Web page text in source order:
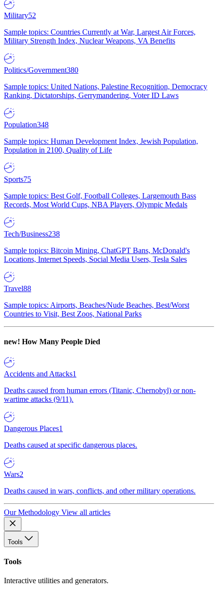
Military52
Sample topics: Countries Currently at War, Largest Air Forces,
Military Strength Index, Nuclear Weapons, VA Benefits
Politics/Government380
Sample topics: United Nations, Palestine Recognition, Democracy
Ranking, Dictatorships, Gerrymandering, Voter ID Laws
Population348
Sample topics: Human Development Index, Jewish Population,
Population in 2100, Quality of Life
Sports75
Sample topics: Best Golf, Football Colleges, Largemouth Bass
Records, Most World Cups, NBA Players, Olympic Medals
Tech/Business238
Sample topics: Bitcoin Mining, ChatGPT Bans, McDonald's
Locations, Internet Speeds, Social Media Users, Tesla Sales
Travel88
Sample topics: Airports, Beaches/Nude Beaches, Best/Worst
Countries to Visit, Best Zoos, National Parks
new! How Many People Died
Accidents and Attacks1
Deaths caused from human errors (Titanic, Chernobyl) or non-
wartime attacks (9/11).
Dangerous Places1
Deaths caused at specific dangerous places.
Wars2
Deaths caused in wars, conflicts, and other military operations.
Our Methodology View all articles
Tools
Tools
Interactive utilities and generators.